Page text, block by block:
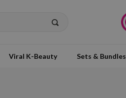
Viral K-Beauty Sets & Bundles